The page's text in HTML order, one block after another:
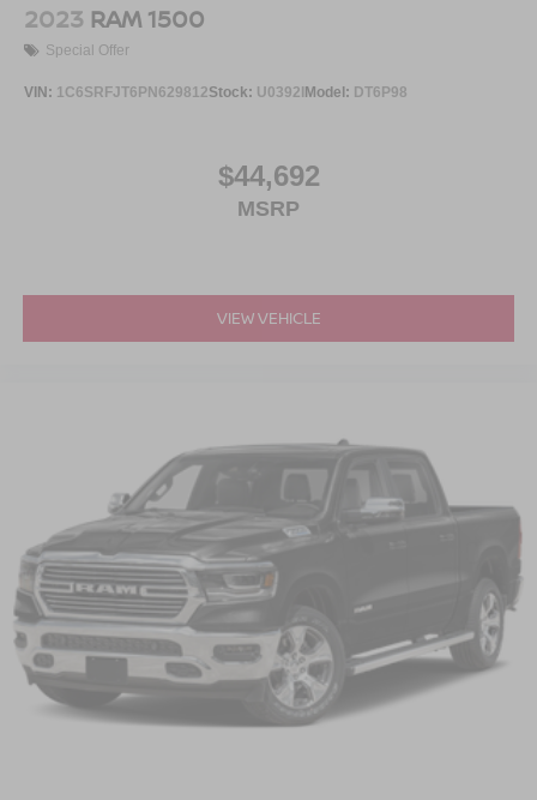
2023 RAM 1500
Special Offer
VIN: 1C6SRFJT6PN629812Stock: U0392I Model: DT6P98
$44,692
MSRP
VIEW VEHICLE